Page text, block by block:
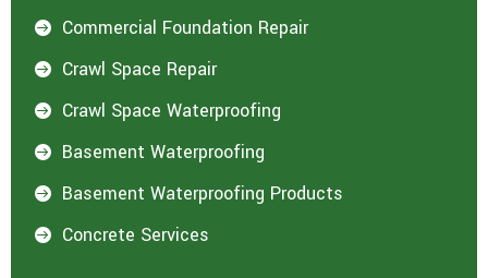
 Commercial Foundation Repair
 Crawl Space Repair
 Crawl Space Waterproofing
 Basement Waterproofing
 Basement Waterproofing Products
 Concrete Services